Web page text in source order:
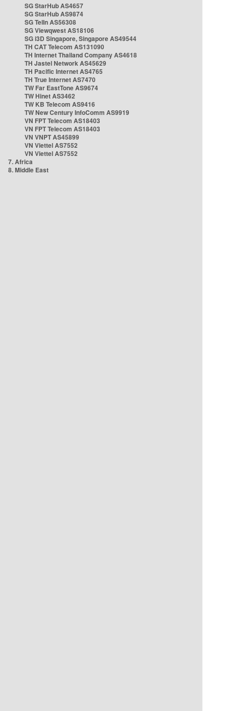
SG StarHub AS4657
SG StarHub AS9874
SG TelIn AS56308
SG Viewqwest AS18106
SG i3D Singapore, Singapore AS49544
TH CAT Telecom AS131090
TH Internet Thailand Company AS4618
TH Jastel Network AS45629
TH Pacific Internet AS4765
TH True Internet AS7470
TW Far EastTone AS9674
TW Hinet AS3462
TW KB Telecom AS9416
TW New Century InfoComm AS9919
VN FPT Telecom AS18403
VN FPT Telecom AS18403
VN VNPT AS45899
VN Viettel AS7552
VN Viettel AS7552
7. Africa
8. Middle East